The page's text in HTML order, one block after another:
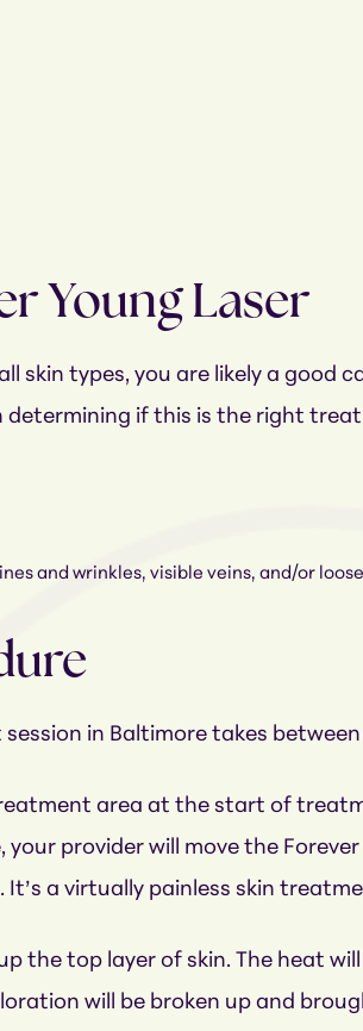
Young Laser
skin types, you are likely a
determining if this is the right
and wrinkles, visible veins, and/or
in Baltimore takes
area at the start of
provider will move the Forever
a virtually painless skin
the top layer of skin. The heat
will be broken up and